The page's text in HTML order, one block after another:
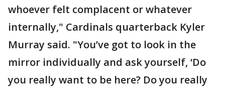
whoever felt complacent or whatever
internally," Cardinals quarterback Kyler
Murray said. "You’ve got to look in the
mirror individually and ask yourself, ‘Do
you really want to be here? Do you really